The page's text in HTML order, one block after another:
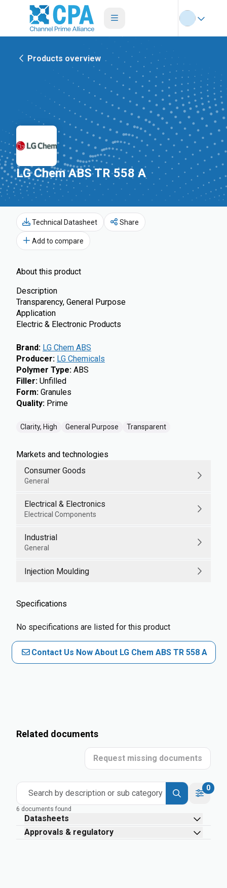
Products overview
LG Chem ABS TR 558 A
Technical Datasheet Share
Add to compare
About this product
Description
Transparency, General Purpose
Application
Electric & Electronic Products
Brand: LG Chem ABS
Producer: LG Chemicals
Polymer Type: ABS
Filler: Unfilled
Form: Granules
Quality: Prime
Clarity, High General Purpose Transparent
Markets and technologies
Consumer Goods
General
Electrical & Electronics
Electrical Components
Industrial
General
Injection Moulding
Specifications
No specifications are listed for this product
Contact Us Now About LG Chem ABS TR 558 A
Related documents
Request missing documents
Search by description or sub category
0
6 documents found
Datasheets
Approvals & regulatory